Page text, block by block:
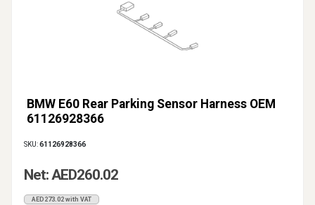
BMW E60 Rear Parking Sensor Harness OEM
61126928366
SKU:61126928366
Net: AED260.02
AED273.02 with VAT